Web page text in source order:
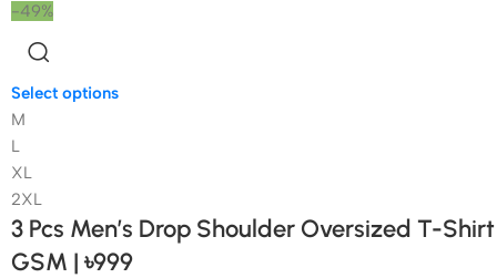
-49%
Select options
M
L
XL
2XL
3 Pcs Men’s Drop Shoulder Oversized T-
GSM | ৳999